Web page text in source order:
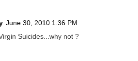
June 30, 2010 1:36 PM
Suicides...why not ?